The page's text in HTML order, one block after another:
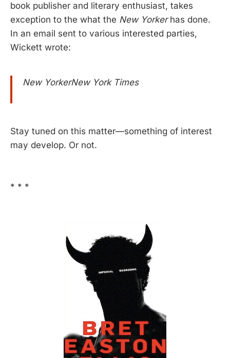
book publisher and literary enthusiast, takes
exception to the what the New Yorkerhas done.
In an email sent to various interested parties,
Wickett wrote:
New YorkerNew York Times
Stay tuned on this matter—something of interest
may develop. Or not.
* * *